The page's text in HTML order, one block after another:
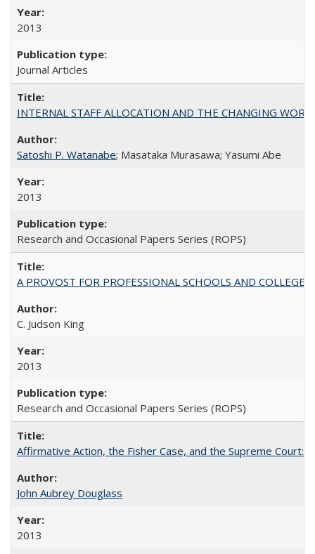
2013
Journal Articles
INTERNAL STAFF ALLOCATION AND THE CHANGING
Satoshi P. Watanabe; Masataka Murasawa; Yasumi Abe
2013
Research and Occasional Papers Series (ROPS)
A PROVOST FOR PROFESSIONAL SCHOOLS AND COLLEGES
C. Judson King
2013
Research and Occasional Papers Series (ROPS)
Affirmative Action, the Fisher Case, and the Supreme Court:
John Aubrey Douglass
2013